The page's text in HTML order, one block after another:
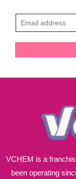
m
VCHEM is a
been operating